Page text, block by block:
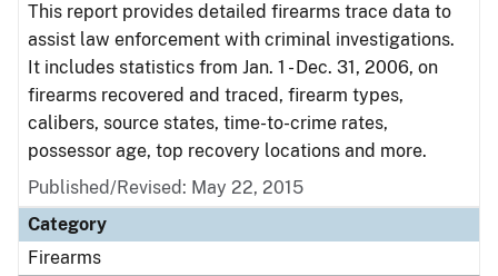
This report provides detailed firearms trace data to
assist law enforcement with criminal investigations.
It includes statistics from Jan. 1 - Dec. 31, 2006, on
firearms recovered and traced, firearm types,
calibers, source states, time-to-crime rates,
possessor age, top recovery locations and more.
Published/Revised: May 22, 2015
Category
Firearms